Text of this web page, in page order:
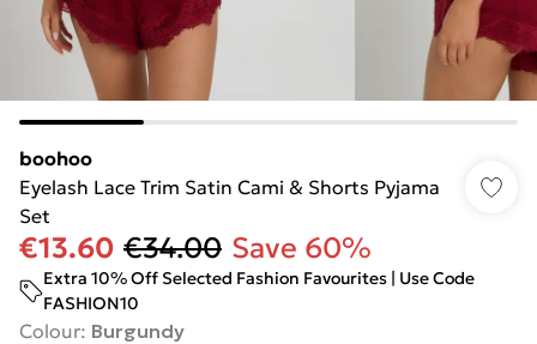
boohoo
Eyelash Lace Trim Satin Cami & Shorts Pyjama
Set
€13.60 €34.00 Save 60%
Extra 10% Off Selected Fashion Favourites | Use Code
FASHION10
Colour: Burgundy